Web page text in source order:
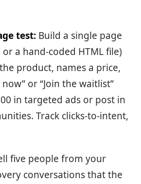
test: Build a single page
or a hand-coded HTML file)
product, names a price,
or “Join the waitlist”
in targeted ads or post in
Track clicks-to-intent,
five people from your
conversations that the